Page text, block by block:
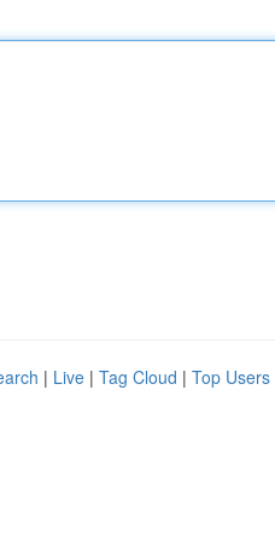
| Live | Tag Cloud | Top Users